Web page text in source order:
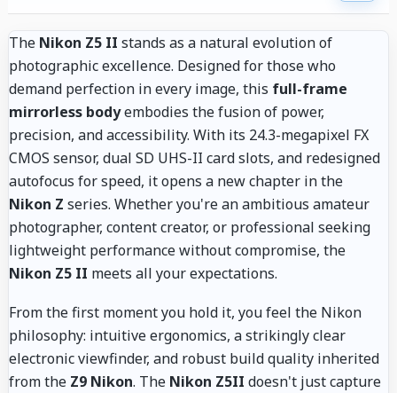
The Nikon Z5 II stands as a natural evolution of
photographic excellence. Designed for those who
demand perfection in every image, this full-frame
mirrorless bodyembodies the fusion of power,
precision, and accessibility. With its 24.3-megapixel FX
CMOS sensor, dual SD UHS-II card slots, and redesigned
autofocus for speed, it opens a new chapter in the
Nikon Z series. Whether you're an ambitious amateur
photographer, content creator, or professional seeking
lightweight performance without compromise, the
Nikon Z5 II meets all your expectations.
From the first moment you hold it, you feel the Nikon
philosophy: intuitive ergonomics, a strikingly clear
electronic viewfinder, and robust build quality inherited
from the Z9 Nikon. The Nikon Z5II doesn't just capture